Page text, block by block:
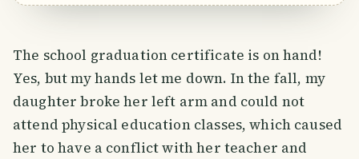
The school graduation certificate is on hand!
Yes, but my hands let me down. In the fall, my
daughter broke her left arm and could not
attend physical education classes, which caused
her to have a conflict with her teacher and